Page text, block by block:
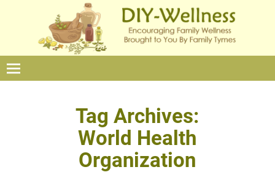
Tag Archives:
World Health
Organization